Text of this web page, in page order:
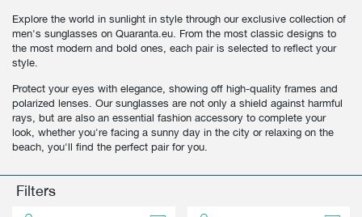
NEW IN
CLOTHING
ACCESSORIES
PARFUMS
GIFT CARD
NEW IN
CLOTHING
SHOES
ACCESSORIES
BEAUTY & HOME
MEN
WOMEN
MEN SALE
WOMAN SALE
Explore the world in sunlight in style through our exclusive collection of
men's sunglasses on Quaranta.eu. From the most classic designs to
the most modern and bold ones, each pair is selected to reflect your
style.
Protect your eyes with elegance, showing off high-quality frames and
polarized lenses. Our sunglasses are not only a shield against harmful
rays, but are also an essential fashion accessory to complete your
look, whether you're facing a sunny day in the city or relaxing on the
beach, you'll find the perfect pair for you.
Filters